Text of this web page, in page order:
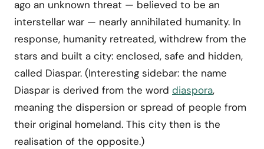
ago an unknown threat — believed to be an
interstellar war — nearly annihilated humanity. In
response, humanity retreated, withdrew from the
stars and built a city: enclosed, safe and hidden,
called Diaspar. (Interesting sidebar: the name
Diaspar is derived from the word diaspora,
meaning the dispersion or spread of people from
their original homeland. This city then is the
realisation of the opposite.)